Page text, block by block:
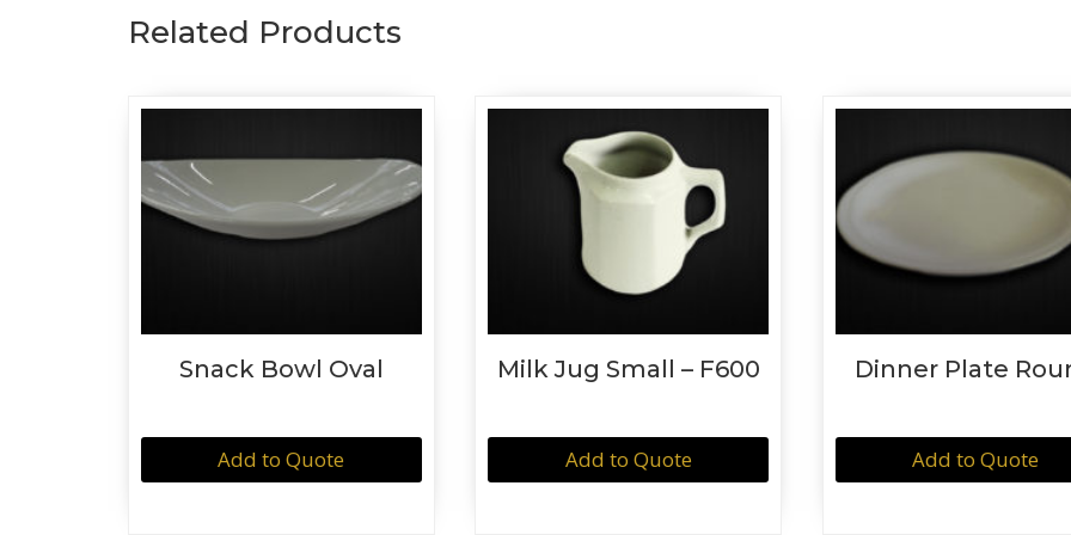
Related Products
Snack Bowl Oval
Add to Quote
Milk Jug Small – F600
Add to Quote
Dinner Plate
Add to Quote